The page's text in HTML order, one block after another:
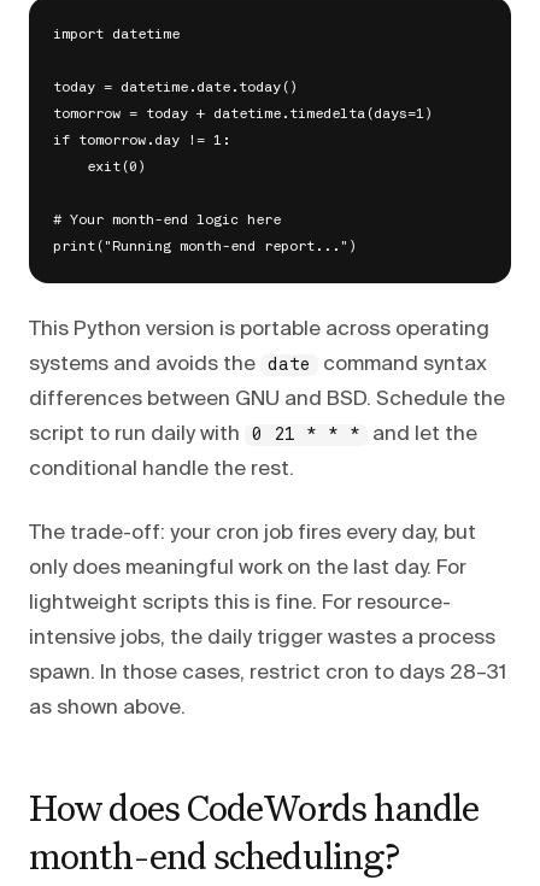
import datetime
today = datetime.date.today()
tomorrow = today + datetime.timedelta(days=1)
if tomorrow.day != 1:
    exit(0)
# Your month-end logic here
This Python version is portable across operating
systems and avoids the
date
command syntax
differences between GNU and BSD. Schedule the
script to run daily with
0 21 * * *
and let the
conditional handle the rest.
The trade-off: your cron job fires every day, but
only does meaningful work on the last day. For
lightweight scripts this is fine. For resource-
intensive jobs, the daily trigger wastes a process
spawn. In those cases, restrict cron to days 28–31
as shown above.
How does CodeWords handle
month-end scheduling?